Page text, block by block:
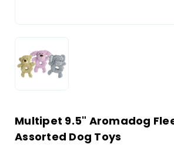
Multipet 9.5" Aromadog
Assorted Dog Toys